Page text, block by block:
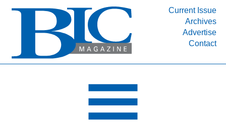
Current Issue
Archives
Advertise
Contact
INDUSTRY SEGMENTS
DEPARTMENTS
RESOURCES
MEDIA